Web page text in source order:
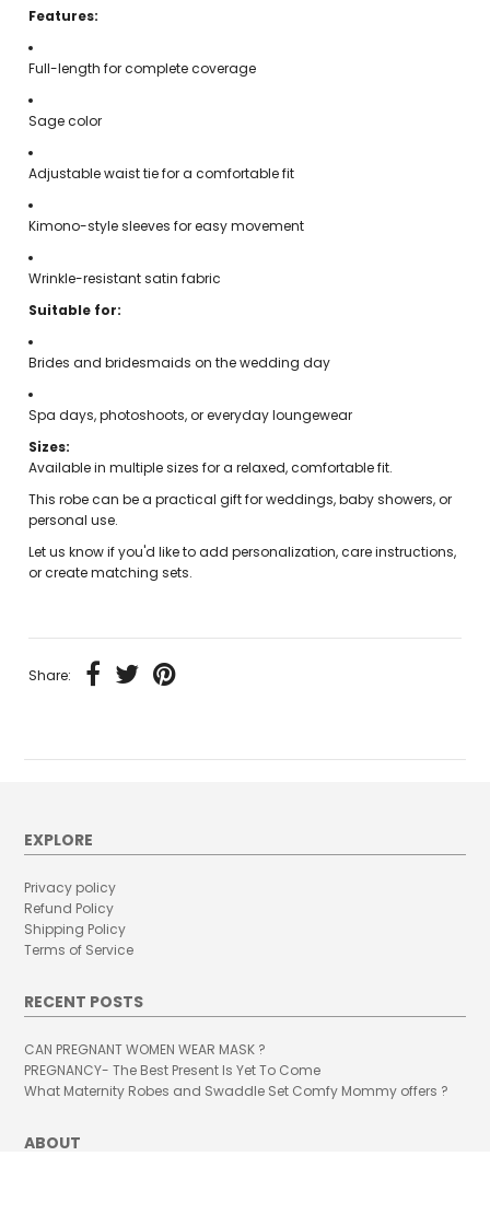
Features:
Full-length for complete coverage
Sage color
Adjustable waist tie for a comfortable fit
Kimono-style sleeves for easy movement
Wrinkle-resistant satin fabric
Suitable for:
Brides and bridesmaids on the wedding day
Spa days, photoshoots, or everyday loungewear
Sizes:
Available in multiple sizes for a relaxed, comfortable fit.
This robe can be a practical gift for weddings, baby showers, or
personal use.
Let us know if you'd like to add personalization, care instructions,
or create matching sets.
Share:
EXPLORE
Privacy policy
Refund Policy
Shipping Policy
Terms of Service
RECENT POSTS
CAN PREGNANT WOMEN WEAR MASK ?
PREGNANCY- The Best Present Is Yet To Come
What Maternity Robes and Swaddle Set Comfy Mommy offers ?
ABOUT